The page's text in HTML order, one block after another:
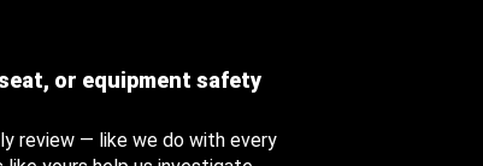
or equipment safety
review — like we do with every